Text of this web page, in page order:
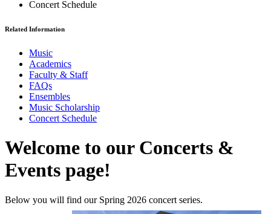
Concert Schedule
Related Information
Music
Academics
Faculty & Staff
FAQs
Ensembles
Music Scholarship
Concert Schedule
Welcome to our Concerts &
Events page!
Below you will find our Spring 2026 concert series.